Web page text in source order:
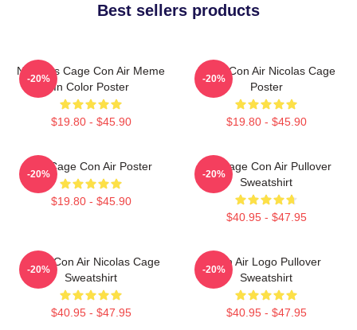
Best sellers products
Nicholas Cage Con Air Meme
In Color Poster
$19.80 - $45.90
-20%
Retro Con Air Nicolas Cage
Poster
$19.80 - $45.90
-20%
Nic Cage Con Air Poster
$19.80 - $45.90
-20%
Nic Cage Con Air Pullover
Sweatshirt
$40.95 - $47.95
-20%
Retro Con Air Nicolas Cage
Sweatshirt
$40.95 - $47.95
-20%
Con Air Logo Pullover
Sweatshirt
$40.95 - $47.95
-20%